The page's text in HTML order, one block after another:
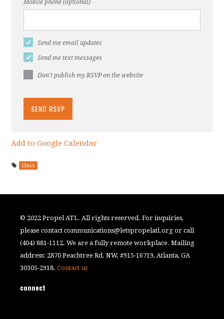
Mobile phone (optional)
Send me email updates
Send me text messages
Don't publish my RSVP on the website
Add to Google Calendar
class
© 2022 Propel ATL. All rights reserved. For inquiries,
please contactcommunications@letspropelatl.org or call
(404) 881-1112. We are a fully remote workplace. Mailing
address: 2870 Peachtree Rd. NW, #915-16719, Atlanta, GA
30305-2918.Contact us
connect